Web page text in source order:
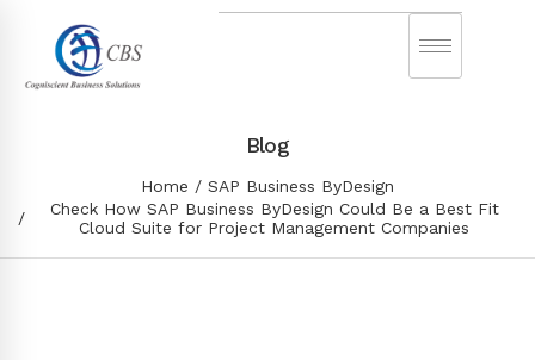
Blog
Home
SAP Business ByDesign
Check How SAP Business ByDesign Could Be a Best Fit
Cloud Suite for Project Management Companies